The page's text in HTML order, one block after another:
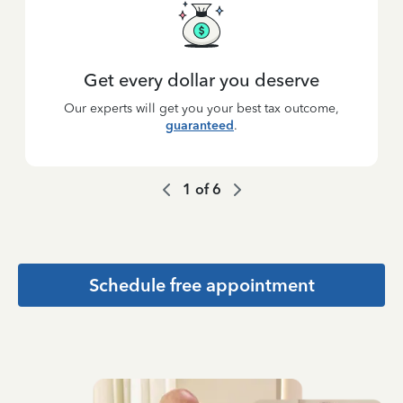
Get every dollar you deserve
Our experts will get you your best tax outcome,
guaranteed.
1 of6
Schedule free appointment